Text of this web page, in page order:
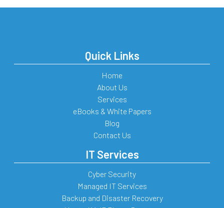
Quick Links
Home
About Us
Services
eBooks & White Papers
Blog
Contact Us
IT Services
Cyber Security
Managed IT Services
Backup and Disaster Recovery